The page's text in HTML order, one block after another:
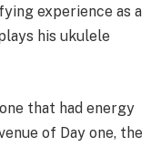
experience as a
his ukulele
that had energy
of Day one, the